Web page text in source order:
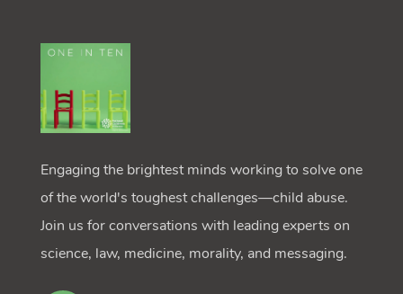
Engaging the brightest minds working to solve one
of the world's toughest challenges—child abuse.
Join us for conversations with leading experts on
science, law, medicine, morality, and messaging.